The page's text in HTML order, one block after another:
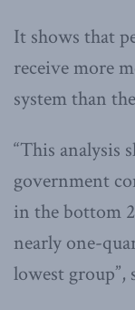
It shows that
receive more
system than
“This analysis
government
in the bottom
nearly one-
lowest group”,